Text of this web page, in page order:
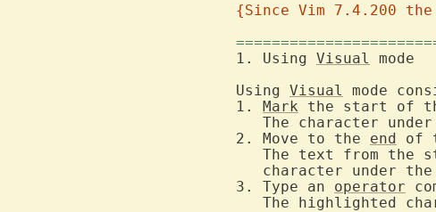
{Since Vim 7.4.200
1. Using Visual
Using Visual
mode
1. Mark the start of
The character
2. Move to the end of
The text from the
character under
3. Type an operator
The highlighted